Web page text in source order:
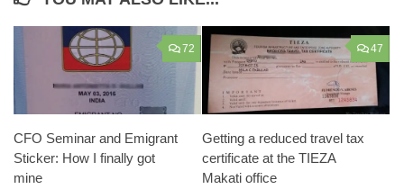
72
CFO Seminar and Emigrant
Sticker: How I finally got
mine
47
Getting a reduced travel tax
certificate at the TIEZA
Makati office